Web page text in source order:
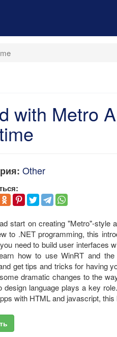
with Metro
Other
start on creating "Metro"-style
to .NET programming, this
need to build user interfaces
how to use WinRT and
get tips and tricks for having
dramatic changes to the
design language plays a key
with HTML and jаvascript,